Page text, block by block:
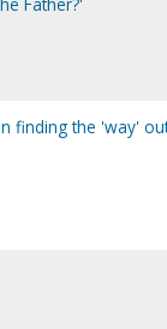
finding the 'way'